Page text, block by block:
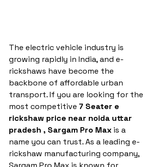
The electric vehicle industry is
growing rapidly in India, and e-
rickshaws have become the
backbone of affordable urban
transport. If you are looking for the
most competitive 7 Seater e
rickshaw price near noida uttar
pradesh , Sargam Pro Max is a
name you can trust. As a leading e-
rickshaw manufacturing company,